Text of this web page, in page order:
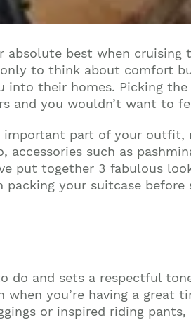
best when cruising
to think about comfort
into their homes. Picking
and you wouldn’t want to
part of your
such as
put together 3 fabulous
your suitcase
do and sets a respectful
you’re having a great
or inspired riding pants,